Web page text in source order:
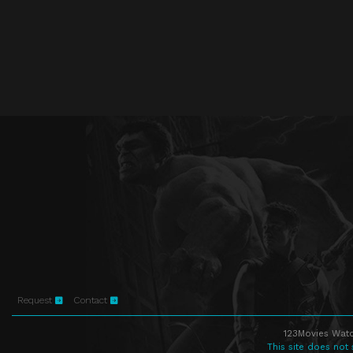
Request Contact
123Movies
This site does not